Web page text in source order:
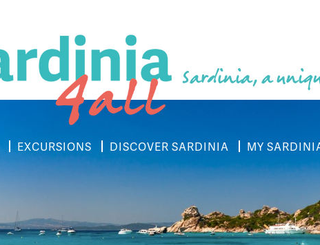
Sardinia, a
EXCURSIONS DISCOVER SARDINIA MY